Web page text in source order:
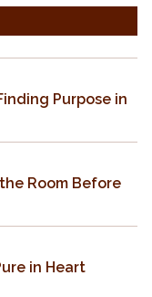
Purpose in
Room Before
in Heart